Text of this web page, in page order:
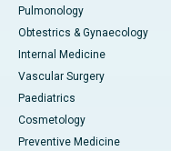
Pulmonology
Obtestrics & Gynaecology
Internal Medicine
Vascular Surgery
Paediatrics
Cosmetology
Preventive Medicine